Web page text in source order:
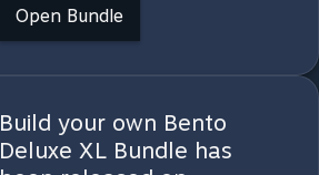
Open Bundle
Build your own Bento
Deluxe XL Bundle has